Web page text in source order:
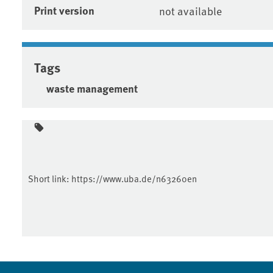
Print version not available
Tags
waste management
Short link: https://www.uba.de/n63260en